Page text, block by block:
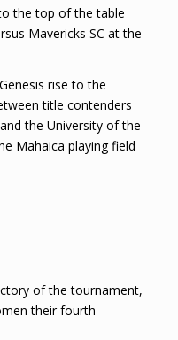
the top of the table
Mavericks SC at the
rise to the
title contenders
the University of the
Mahaica playing field
of the tournament,
their fourth